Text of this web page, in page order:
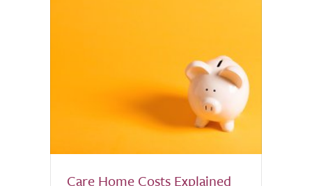
Care Home Costs Explained